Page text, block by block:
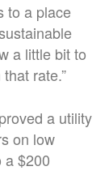
to a place
a little bit to
rate.”
a utility
on low
a $200